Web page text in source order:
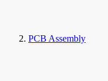
PCB Assembly